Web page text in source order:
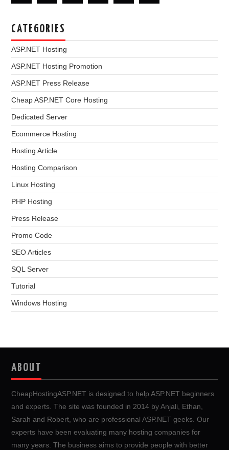
CATEGORIES
ASP.NET Hosting
ASP.NET Hosting Promotion
ASP.NET Press Release
Cheap ASP.NET Core Hosting
Dedicated Server
Ecommerce Hosting
Hosting Article
Hosting Comparison
Linux Hosting
PHP Hosting
Press Release
Promo Code
SEO Articles
SQL Server
Tutorial
Windows Hosting
ABOUT
CheapHostingASP.NET is designed to help ASP.NET beginners
and experts. The site was founded in 2014 by Anjali, Ethan,
Sarah and Robert, who are professional ASP.NET geeks. Our
experts have been evaluating many hosting companies for
many years. The business aims to provide people with better